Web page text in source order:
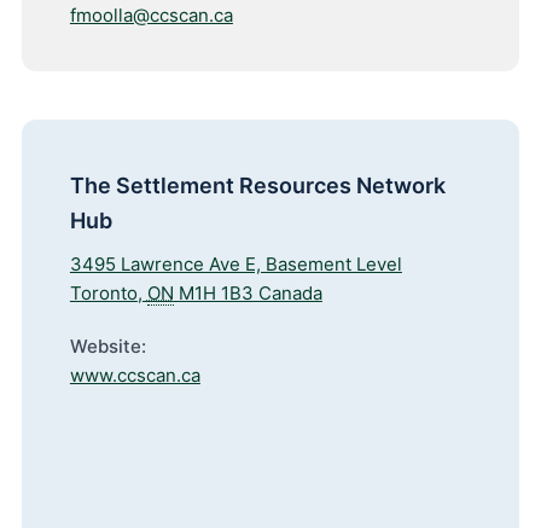
fmoolla@ccscan.ca
The Settlement Resources Network
Hub
3495 Lawrence Ave E, Basement Level
Toronto, ON M1H 1B3 Canada
Website:
www.ccscan.ca